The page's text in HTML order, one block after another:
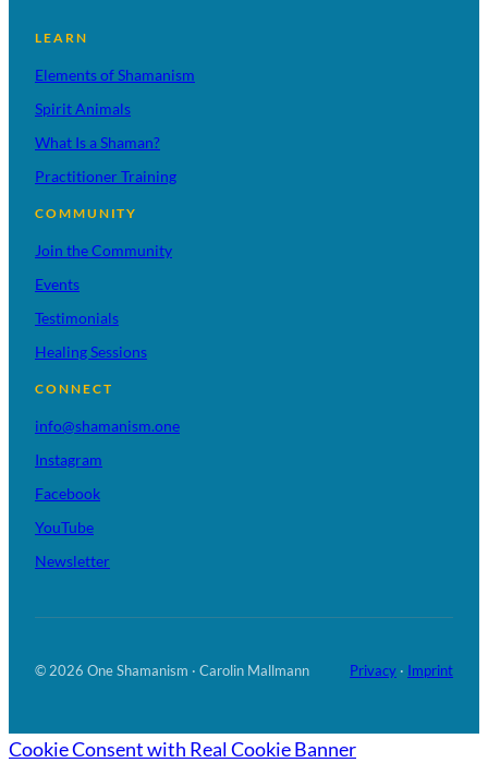
LEARN
Elements of Shamanism
Spirit Animals
What Is a Shaman?
Practitioner Training
COMMUNITY
Join the Community
Events
Testimonials
Healing Sessions
CONNECT
info@shamanism.one
Instagram
Facebook
YouTube
Newsletter
© 2026 One Shamanism · Carolin Mallmann Privacy · Imprint
Cookie Consent with Real Cookie Banner